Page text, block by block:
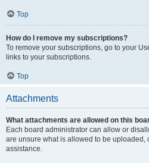
Top
How do I remove my subscriptions?
To remove your subscriptions, go to your
links to your subscriptions.
Top
Attachments
What attachments are allowed on this
Each board administrator can allow or
are unsure what is allowed to be uploaded,
assistance.